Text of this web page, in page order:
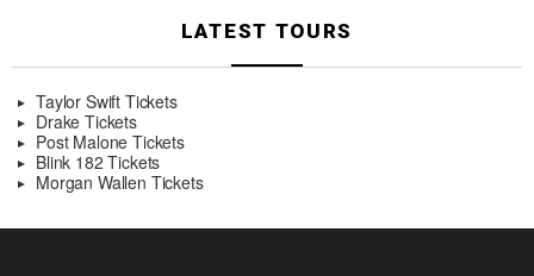
LATEST TOURS
Taylor Swift Tickets
Drake Tickets
Post Malone Tickets
Blink 182 Tickets
Morgan Wallen Tickets